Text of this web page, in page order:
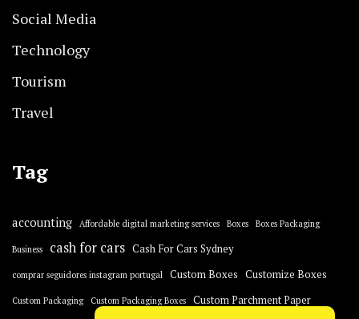
Social Media
Technology
Tourism
Travel
Tag
accounting Affordable digital marketing services Boxes Boxes Packaging
Business cash for cars Cash For Cars Sydney
comprar seguidores instagram portugal Custom Boxes Customize Boxes
Custom Packaging Custom Packaging Boxes Custom Parchment Paper